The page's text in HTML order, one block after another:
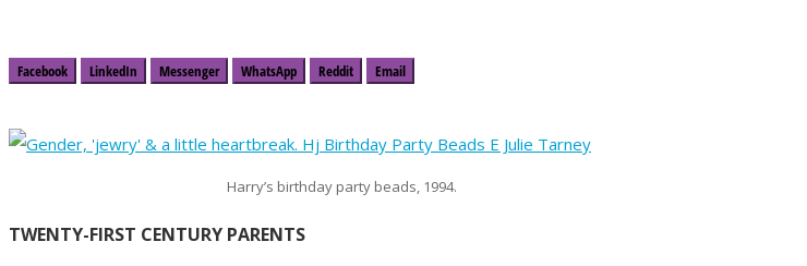
Facebook LinkedIn Messenger WhatsApp Reddit Email
Harry’s birthday party beads, 1994.
TWENTY-FIRST CENTURY PARENTS